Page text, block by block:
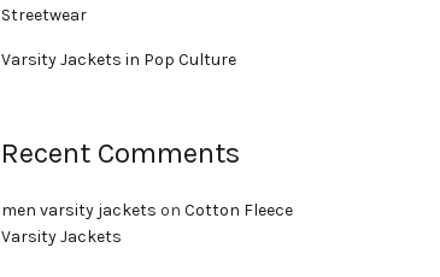
Streetwear
Varsity Jackets in Pop Culture
Recent Comments
men varsity jackets on Cotton Fleece
Varsity Jackets